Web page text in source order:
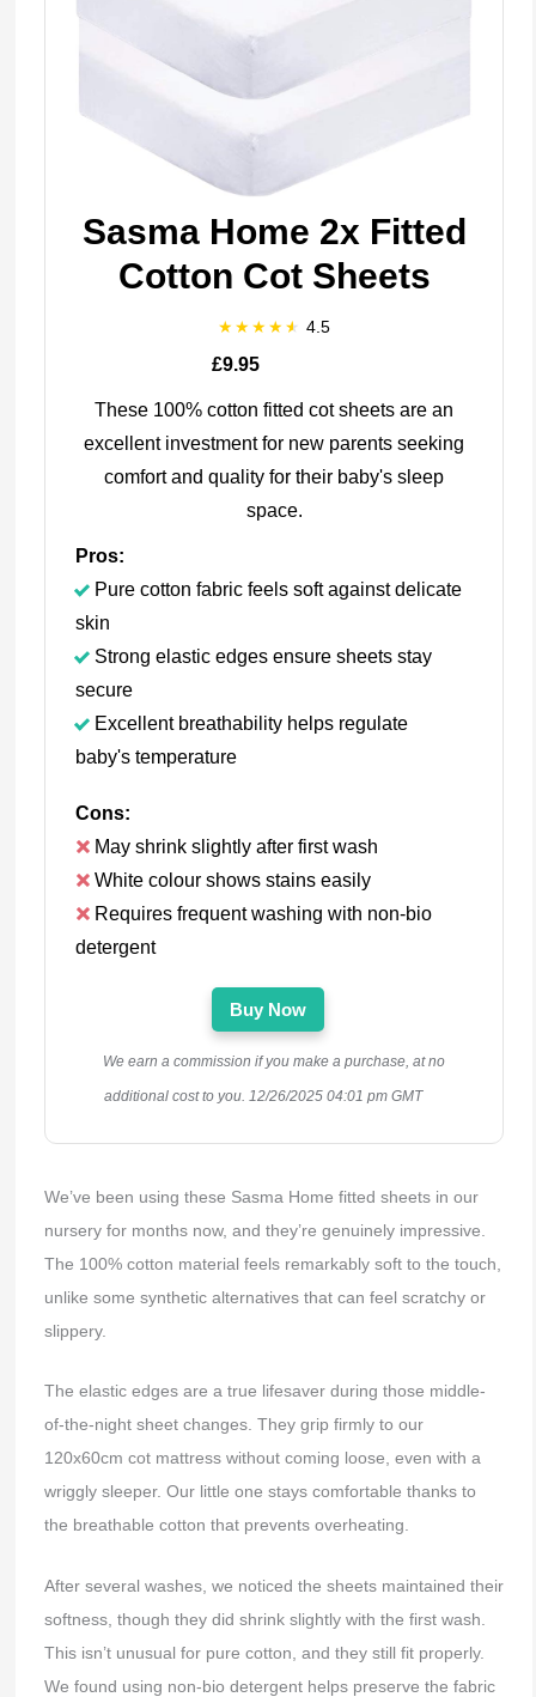
Sasma Home 2x Fitted
Cotton Cot Sheets
4.5
£9.95
These 100% cotton fitted cot sheets are an
excellent investment for new parents seeking
comfort and quality for their baby's sleep
space.
Pros:
Pure cotton fabric feels soft against delicate
skin
Strong elastic edges ensure sheets stay
secure
Excellent breathability helps regulate
baby's temperature
Cons:
May shrink slightly after first wash
White colour shows stains easily
Requires frequent washing with non-bio
detergent
Buy Now
We earn a commission if you make a purchase, at no
additional cost to you. 12/26/2025 04:01 pm GMT
We’ve been using these Sasma Home fitted sheets in our
nursery for months now, and they’re genuinely impressive.
The 100% cotton material feels remarkably soft to the touch,
unlike some synthetic alternatives that can feel scratchy or
slippery.
The elastic edges are a true lifesaver during those middle-
of-the-night sheet changes. They grip firmly to our
120x60cm cot mattress without coming loose, even with a
wriggly sleeper. Our little one stays comfortable thanks to
the breathable cotton that prevents overheating.
After several washes, we noticed the sheets maintained their
softness, though they did shrink slightly with the first wash.
This isn’t unusual for pure cotton, and they still fit properly.
We found using non-bio detergent helps preserve the fabric